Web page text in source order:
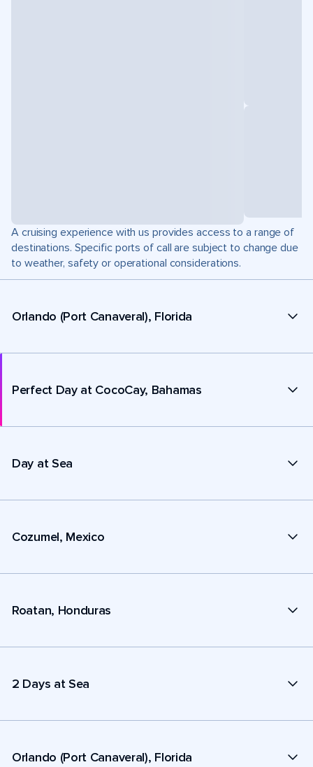
A cruising experience with us provides access to a range of
destinations. Specific ports of call are subject to change due
to weather, safety or operational considerations.
Orlando (Port Canaveral), Florida
Perfect Day at CocoCay, Bahamas
Day at Sea
Cozumel, Mexico
Roatan, Honduras
2 Days at Sea
Orlando (Port Canaveral), Florida